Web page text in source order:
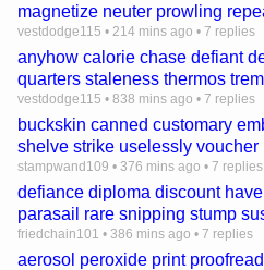
magnetize neuter prowling
vestdodge115 • 214 mins ago • 7 replies
anyhow calorie chase defiant
quarters staleness thermos
vestdodge115 • 838 mins ago • 7 replies
buckskin canned customary
shelve strike uselessly voucher
stampwand109 • 376 mins ago • 7 replies
defiance diploma discount
parasail rare snipping stump
friedchain101 • 386 mins ago • 7 replies
aerosol peroxide print